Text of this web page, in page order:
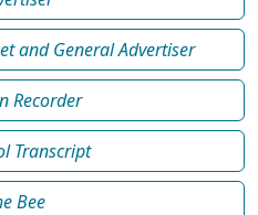
and General Advertiser
Recorder
Transcript
Bee